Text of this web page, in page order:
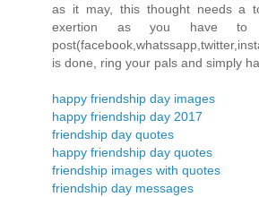
as it may, this thought needs a
exertion as you have to
is done, ring your pals and simply
happy friendship day images
happy friendship day 2017
friendship day quotes
happy friendship day quotes
friendship images with quotes
friendship day messages